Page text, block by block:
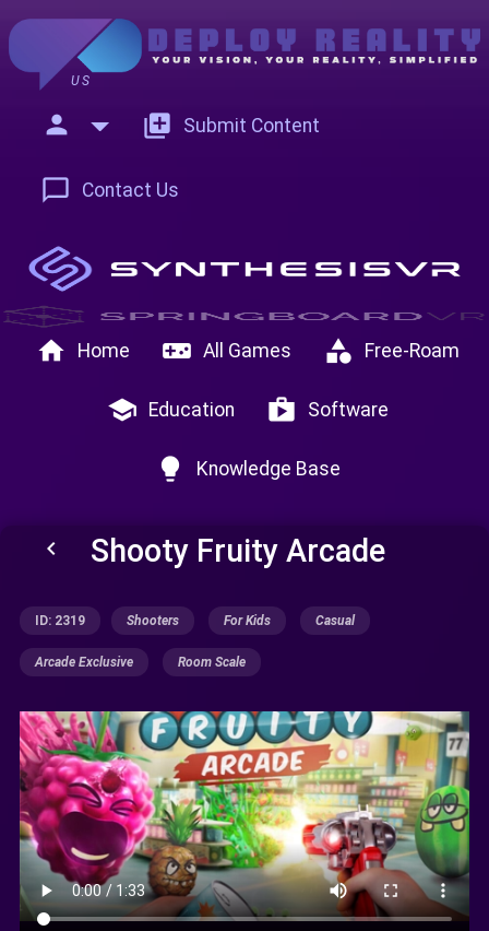
US
person add_to_photos Submit Content
chat_bubble_outline Contact Us
home Home videogame_asset All Games category Free-Roam
school Education shop Software
lightbulb Knowledge Base
keyboard_arrow_left Shooty Fruity Arcade
ID: 2319 Shooters For Kids Casual
Arcade Exclusive Room Scale